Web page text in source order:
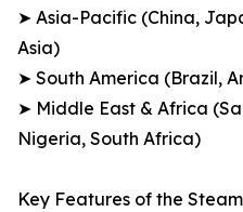
➤ Asia-Pacific (China,
Asia)
➤ South America (Brazil,
➤ Middle East & Africa
Nigeria, South Africa)
Key Features of the